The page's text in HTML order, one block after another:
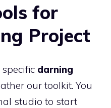
for
Project
darning
our toolkit. You
studio to start